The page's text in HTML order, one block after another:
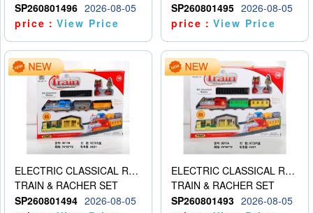
SP260801496 2026-08-05
price：View Price
SP260801495 2026-08-05
price：View Price
ELECTRIC CLASSICAL RAIL TRAIN
TRAIN & RACHER SET
SP260801494 2026-08-05
ELECTRIC CLASSICAL RAIL TRAIN
TRAIN & RACHER SET
SP260801493 2026-08-05